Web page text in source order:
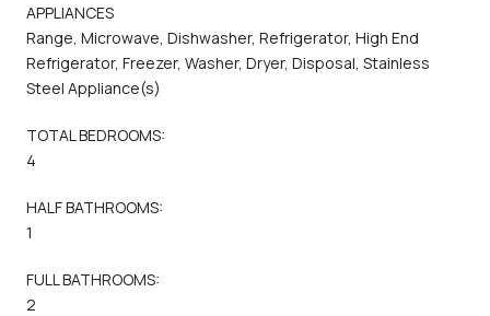
APPLIANCES
Range, Microwave, Dishwasher, Refrigerator, High End
Refrigerator, Freezer, Washer, Dryer, Disposal, Stainless
Steel Appliance(s)
TOTAL BEDROOMS:
4
HALF BATHROOMS:
1
FULL BATHROOMS:
2